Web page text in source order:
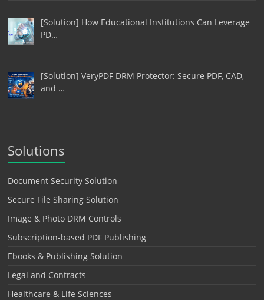
[Solution] How Educational Institutions Can Leverage
PD…
[Solution] VeryPDF DRM Protector: Secure PDF, CAD,
and …
Solutions
Document Security Solution
Secure File Sharing Solution
Image & Photo DRM Controls
Subscription-based PDF Publishing
Ebooks & Publishing Solution
Legal and Contracts
Healthcare & Life Sciences